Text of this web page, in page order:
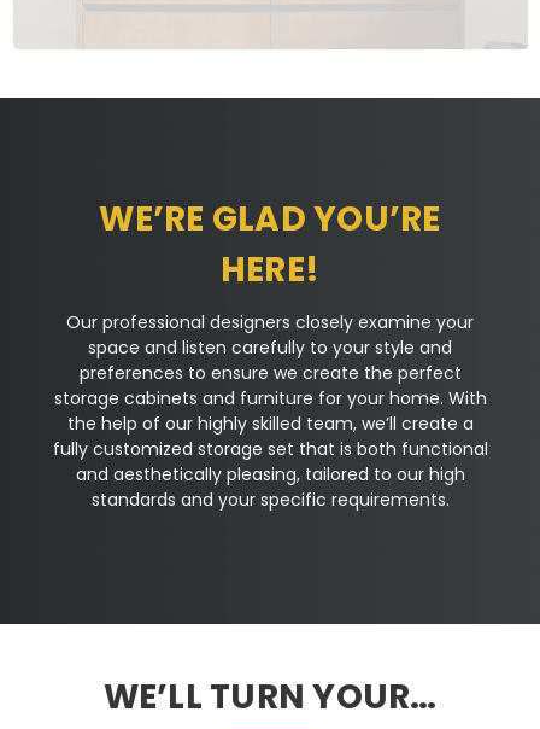
WE’RE GLAD YOU’RE
HERE!
Our professional designers closely examine your
space and listen carefully to your style and
preferences to ensure we create the perfect
storage cabinets and furniture for your home. With
the help of our highly skilled team, we’ll create a
fully customized storage set that is both functional
and aesthetically pleasing, tailored to our high
standards and your specific requirements.
WE’LL TURN YOUR…